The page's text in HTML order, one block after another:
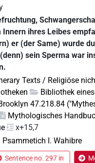
Innern ihres Leibes
er (der Same) wurde
sein Sperma war
Texts / Religiöse
Bibliothek
47.218.84
Mythologisches
x+15,7
Psammetich I. Wahibre
Sentence no. 297 in